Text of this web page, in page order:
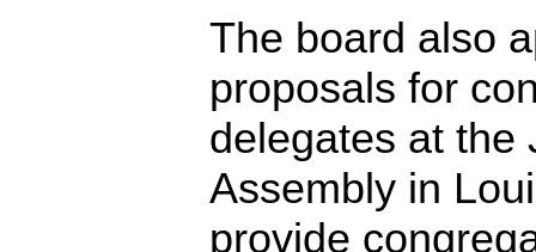
The board also
proposals for
delegates at the
Assembly in
provide